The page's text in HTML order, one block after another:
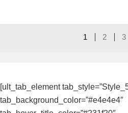
1 2 3
[ult_tab_element
tab_background_color=”#e4e4e4″